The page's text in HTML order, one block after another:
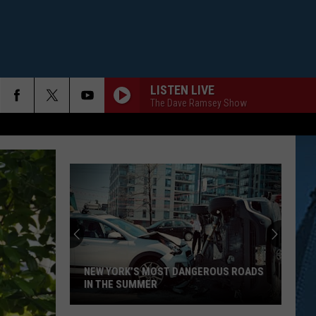
LISTEN LIVE
The Dave Ramsey Show
NEW YORK’S MOST DANGEROUS ROADS
IN THE SUMMER